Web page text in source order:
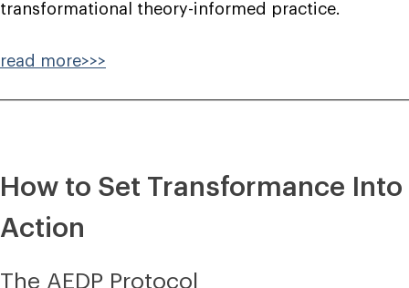
transformational theory-informed practice.
read more>>>
How to Set Transformance Into
Action
The AEDP Protocol